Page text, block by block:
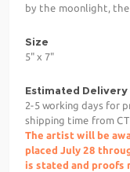
by the moonlight, the
Size
5" x 7"
Estimated Delivery
2-5 working days for
shipping time from CT
The artist will be
placed July 28
is stated and proofs